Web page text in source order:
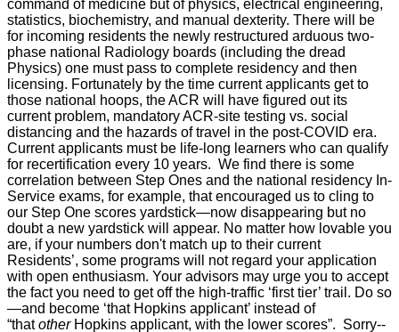
command of medicine but of physics, electrical engineering,
statistics, biochemistry, and manual dexterity. There will be
for incoming residents the newly restructured arduous two-
phase national Radiology boards (including the dread
Physics) one must pass to complete residency and then
licensing. Fortunately by the time current applicants get to
those national hoops, the ACR will have figured out its
current problem, mandatory ACR-site testing vs. social
distancing and the hazards of travel in the post-COVID era.
Current applicants must be life-long learners who can qualify
for recertification every 10 years. We find there is some
correlation between Step Ones and the national residency In-
Service exams, for example, that encouraged us to cling to
our Step One scores yardstick—now disappearing but no
doubt a new yardstick will appear. No matter how lovable you
are, if your numbers don't match up to their current
Residents’, some programs will not regard your application
with open enthusiasm. Your advisors may urge you to accept
the fact you need to get off the high-traffic ‘first tier’ trail. Do so
—and become ‘that Hopkins applicant’ instead of
“thatother Hopkins applicant, with the lower scores”. Sorry--